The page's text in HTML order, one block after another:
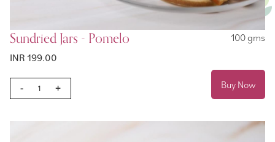
Sundried Jars - Pomelo
100 gms
INR 199.00
- + Buy Now